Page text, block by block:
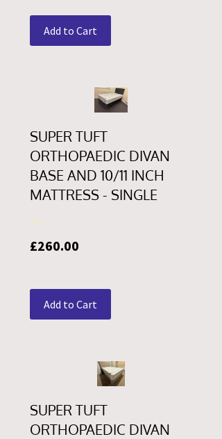
Add to Cart
SUPER TUFT
ORTHOPAEDIC DIVAN
BASE AND 10/11 INCH
MATTRESS - SINGLE
£260.00
Add to Cart
SUPER TUFT
ORTHOPAEDIC DIVAN